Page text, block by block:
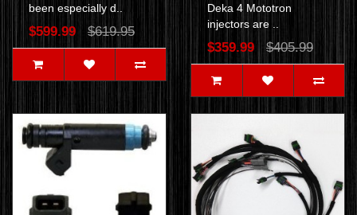
been especially d..
$599.99 $619.95
Deka 4 Mototron
injectors are ..
$359.99 $405.99